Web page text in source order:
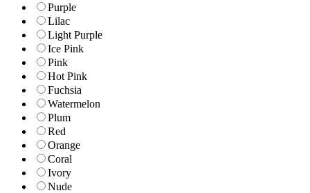
Purple
Lilac
Light Purple
Ice Pink
Pink
Hot Pink
Fuchsia
Watermelon
Plum
Red
Orange
Coral
Ivory
Nude